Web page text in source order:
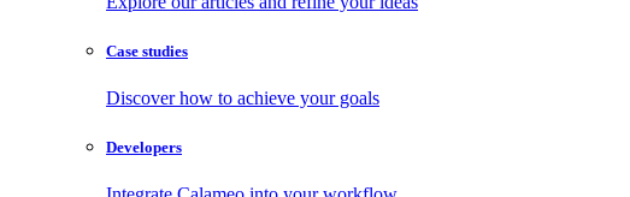
Case studies
Discover how to achieve your goals
Developers